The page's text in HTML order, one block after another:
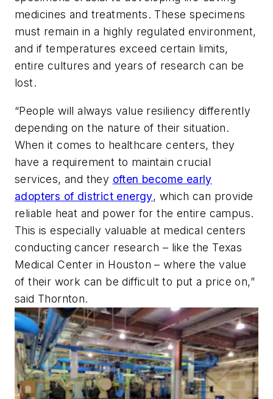
medicines and treatments. These specimens
must remain in a highly regulated environment,
and if temperatures exceed certain limits,
entire cultures and years of research can be
lost.
“People will always value resiliency differently
depending on the nature of their situation.
When it comes to healthcare centers, they
have a requirement to maintain crucial
services, and they often become early
adopters of district energy, which can provide
reliable heat and power for the entire campus.
This is especially valuable at medical centers
conducting cancer research – like the Texas
Medical Center in Houston – where the value
of their work can be difficult to put a price on,”
said Thornton.